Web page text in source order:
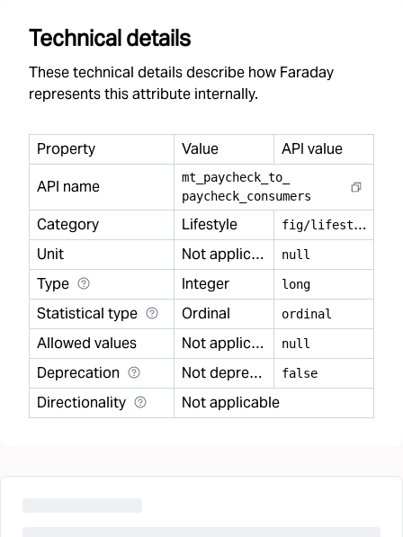
Technical details
These technical details describe how Faraday
represents this attribute internally.
Property Value
API value
API name
mt paycheck to
paycheck consumers
Category Lifestyle f
ig/lifestyle
Unit
Not applicable null
Type Integer long
Statistical type Ordinal ordinal
Allowed values Not applicable null
Deprecation Not deprecated false
Directionality Not applicable